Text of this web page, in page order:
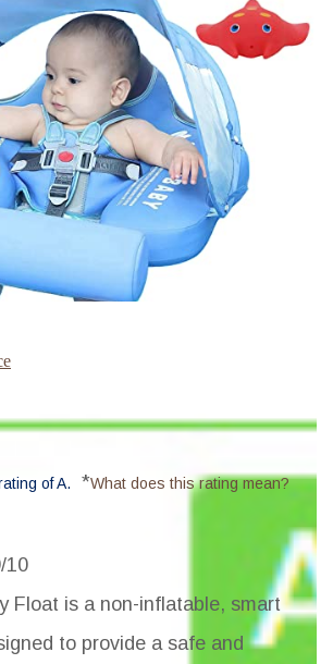
of A. *What does this rating mean?
10
Float is a non-inflatable, smart
to provide a safe and